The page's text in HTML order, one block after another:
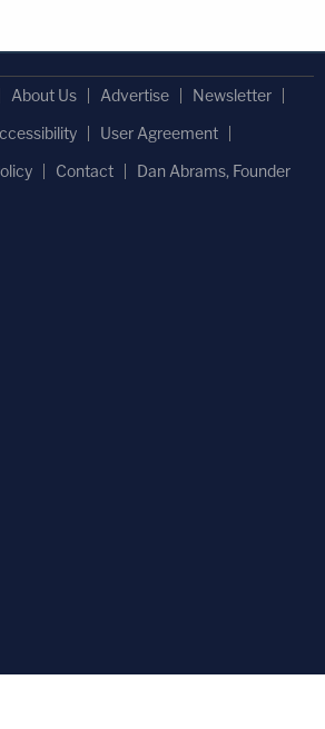
About Us Advertise
Newsletter
User Agreement
Contact Dan Abrams, Founder